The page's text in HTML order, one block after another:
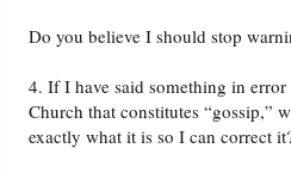
Do you believe I should stop
4. If I have said something in
Church that constitutes “gossip,”
exactly what it is so I can correct